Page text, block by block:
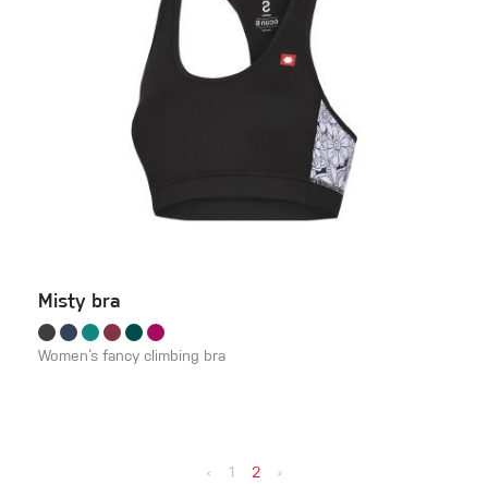
Misty bra
Women‘s fancy climbing bra
‹ 1 2 ›